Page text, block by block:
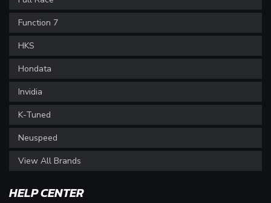
Function 7
HKS
Hondata
Invidia
K-Tuned
Neuspeed
View All Brands
HELP CENTER